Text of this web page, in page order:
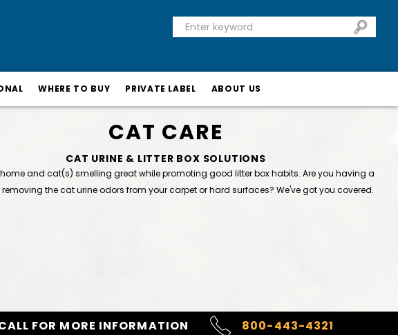
WHERE TO BUY PRIVATE LABEL ABOUT US
CAT CARE
CAT URINE & LITTER BOX SOLUTIONS
home and cat(s) smelling great while promoting good litter box habits. Are you having a
the cat urine odors from your carpet or hard surfaces? We've got you covered.
FOR MORE INFORMATION 800-443-4321